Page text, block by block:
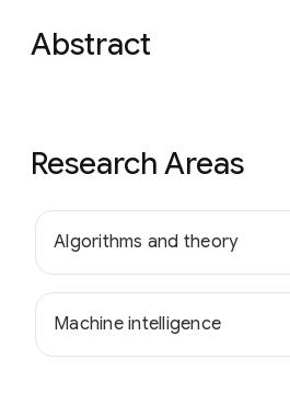
Abstract
Research Areas
Algorithms and theory
Machine intelligence